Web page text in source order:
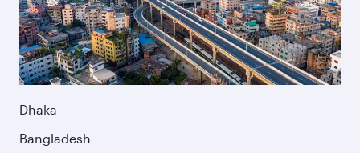
Dhaka
Bangladesh